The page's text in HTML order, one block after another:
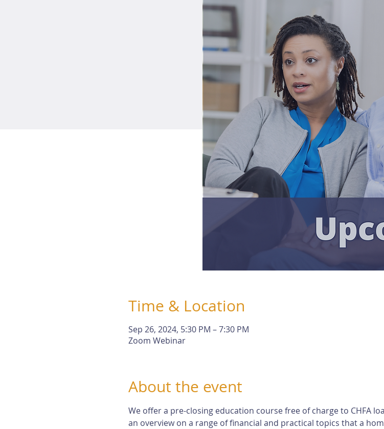
Time & Location
Sep 26, 2024, 5:30 PM – 7:30 PM
Zoom Webinar
About the event
We offer a pre-closing education course free of charge to CHFA
an overview on a range of financial and practical topics that a